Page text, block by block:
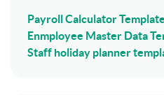
Payroll Calculator Template
Enmployee Master Data
Staff holiday planner